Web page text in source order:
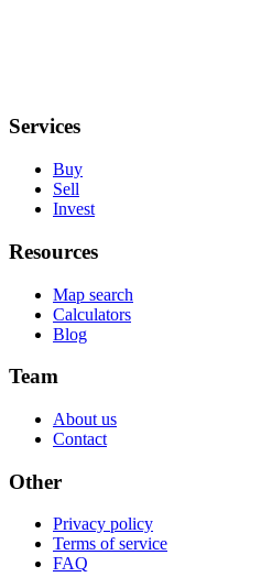
Services
Buy
Sell
Invest
Resources
Map search
Calculators
Blog
Team
About us
Contact
Other
Privacy policy
Terms of service
FAQ